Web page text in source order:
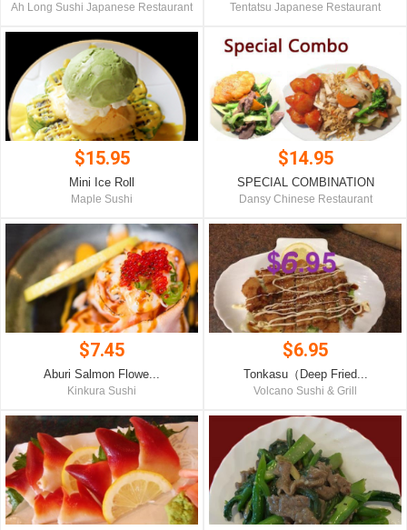
Ah Long Sushi Japanese Restaurant Tentatsu Japanese Restaurant
$15.95
Mini Ice Roll
Maple Sushi
$14.95
SPECIAL COMBINATION
Dansy Chinese Restaurant
$7.45
Aburi Salmon Flowe...
Kinkura Sushi
$6.95
Tonkasu（Deep Fried...
Volcano Sushi & Grill